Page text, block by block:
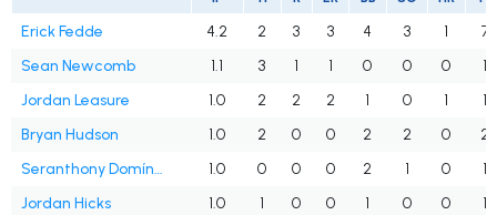
Erick Fedde 4.2 2 3 3 4 3 1
75
Sean Newcomb
1.1 3 1 1 0 0 0
19
Jordan Leasure
1.0 2 2 2 1 0 1
15
Bryan Hudson
1.0 2 0 0 2 2 0
28
Seranthony Domínguez
1.0 0 0 0 2 1 0
16
Jordan Hicks
1.0 1 0 0 1 0 0
17